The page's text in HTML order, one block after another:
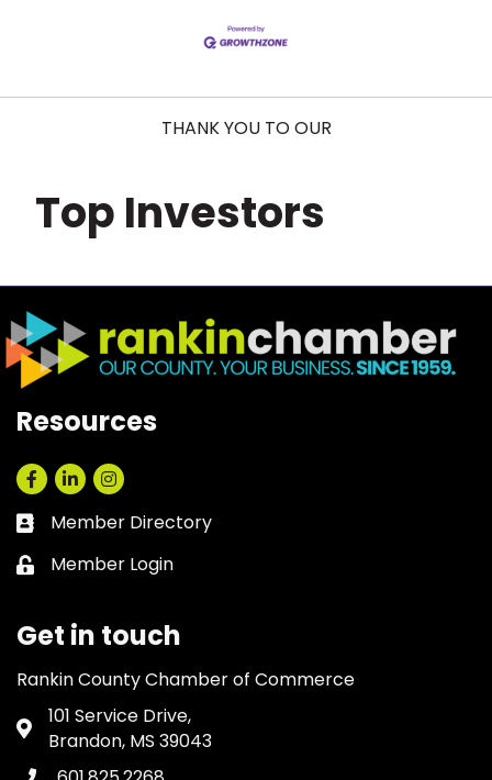
THANK YOU TO OUR
Top Investors
Resources
Facebook
LinkedInInstagram
Business card icon
Member Directory
Lock icon
Member Login
Get in touch
Rankin County Chamber of Commerce
Address & Map
101 Service Drive,
Brandon, MS 39043